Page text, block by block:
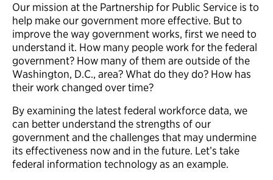
Our mission at the Partnership for Public Service is to
help make our government more effective. But to
improve the way government works, first we need to
understand it. How many people work for the federal
government? How many of them are outside of the
Washington, D.C., area? What do they do? How has
their work changed over time?
By examining the latest federal workforce data, we
can better understand the strengths of our
government and the challenges that may undermine
its effectiveness now and in the future. Let’s take
federal information technology as an example.